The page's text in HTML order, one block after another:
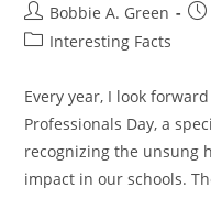
Post
author:
Bobbie A. Green
PostInteresting Facts
Every year, I look
Professionals Day, a
recognizing the unsung
impact in our schools.